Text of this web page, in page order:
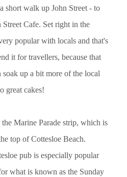
short walk up John Street - to
Street Cafe. Set right in the
popular with locals and that's
it for travellers, because that
soak up a bit more of the local
great cakes!
Marine Parade strip, which is
top of Cottesloe Beach.
pub is especially popular
what is known as the Sunday